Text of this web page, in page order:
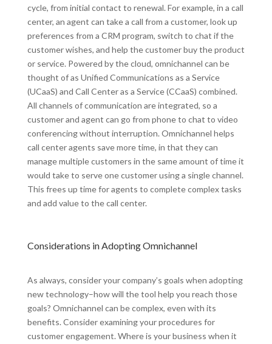
cycle, from initial contact to renewal. For example, in a call
center, an agent can take a call from a customer, look up
preferences from a CRM program, switch to chat if the
customer wishes, and help the customer buy the product
or service. Powered by the cloud, omnichannel can be
thought of as Unified Communications as a Service
(UCaaS) and Call Center as a Service (CCaaS) combined.
All channels of communication are integrated, so a
customer and agent can go from phone to chat to video
conferencing without interruption. Omnichannel helps
call center agents save more time, in that they can
manage multiple customers in the same amount of time it
would take to serve one customer using a single channel.
This frees up time for agents to complete complex tasks
and add value to the call center.
Considerations in Adopting Omnichannel
As always, consider your company’s goals when adopting
new technology–how will the tool help you reach those
goals? Omnichannel can be complex, even with its
benefits. Consider examining your procedures for
customer engagement. Where is your business when it